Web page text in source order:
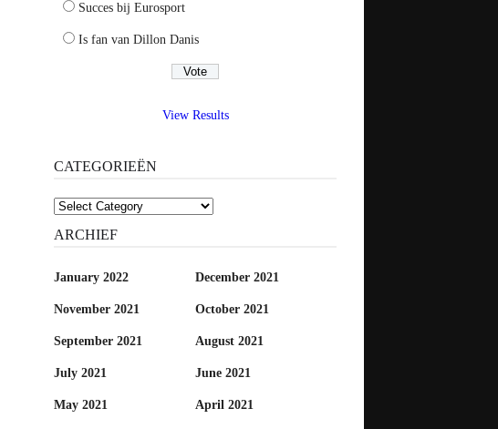
Succes bij Eurosport
Is fan van Dillon Danis
View Results
CATEGORIEËN
Categorieën
ARCHIEF
January 2022 December 2021
November 2021 October 2021
September 2021 August 2021
July 2021 June 2021
May 2021 April 2021